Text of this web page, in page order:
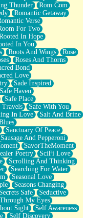
Thunder
Rom Com
Romantic Getaway
Verse
For Two
In Hope
In You
Roots And Wings
Rose
Roses And Thorns
Bond
Love
Sade Inspired
Safe Haven
Safe Place
Travels
Safe With You
In Love
Salt And Brine
Sanctuary Of Peace
Sausage And Pepperoni
SavorTheMoment
Poetry
SciFi Love
Scrolling And Thinking
Searching For Water
Seasonal Love
Seasons Changing
Secrets Safe
Seductive
My Eyes
Sight
Self Awareness
Self Discovery